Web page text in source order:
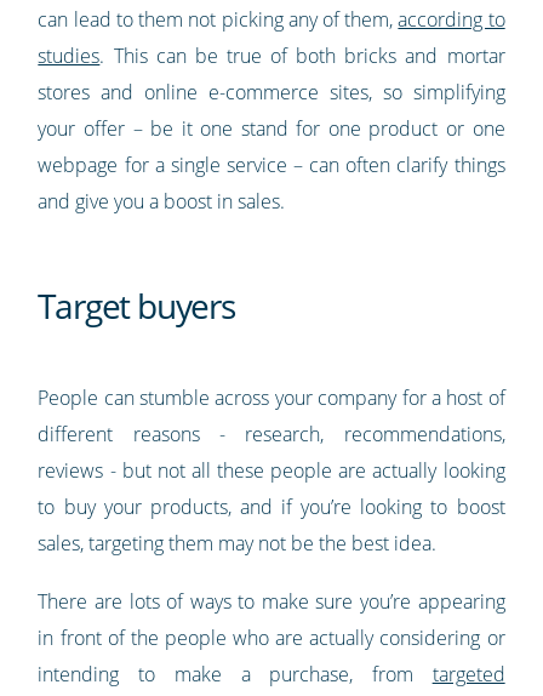
can lead to them not picking any of them,according to
studies. This can be true of both bricks and mortar
stores and online e-commerce sites, so simplifying
your offer – be it one stand for one product or one
webpage for a single service – can often clarify things
and give you a boost in sales.
Target buyers
People can stumble across your company for a host of
different reasons - research, recommendations,
reviews - but not all these people are actually looking
to buy your products, and if you’re looking to boost
sales, targeting them may not be the best idea.
There are lots of ways to make sure you’re appearing
in front of the people who are actually considering or
intending to make a purchase, from targeted